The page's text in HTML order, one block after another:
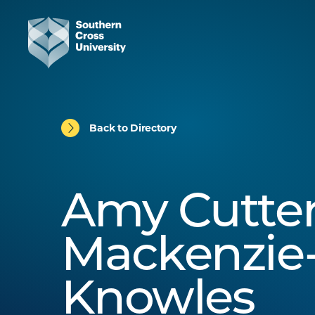
Back to Directory
Amy
Knowles